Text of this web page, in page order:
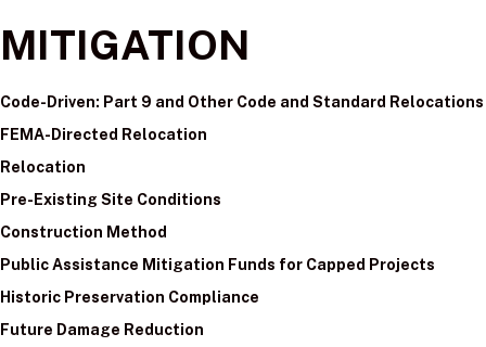
MITIGATION
Code-Driven: Part 9 and Other Code and Standard Relocations
FEMA-Directed Relocation
Relocation
Pre-Existing Site Conditions
Construction Method
Public Assistance Mitigation Funds for Capped Projects
Historic Preservation Compliance
Future Damage Reduction